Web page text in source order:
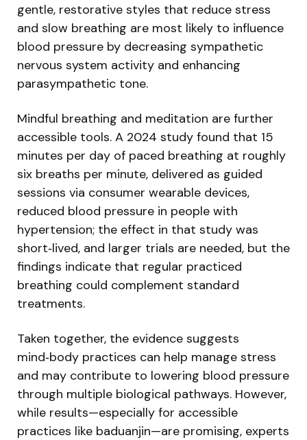
gentle, restorative styles that reduce stress
and slow breathing are most likely to influence
blood pressure by decreasing sympathetic
nervous system activity and enhancing
parasympathetic tone.
Mindful breathing and meditation are further
accessible tools. A 2024 study found that 15
minutes per day of paced breathing at roughly
six breaths per minute, delivered as guided
sessions via consumer wearable devices,
reduced blood pressure in people with
hypertension; the effect in that study was
short‑lived, and larger trials are needed, but the
findings indicate that regular practiced
breathing could complement standard
treatments.
Taken together, the evidence suggests
mind‑body practices can help manage stress
and may contribute to lowering blood pressure
through multiple biological pathways. However,
while results—especially for accessible
practices like baduanjin—are promising, experts